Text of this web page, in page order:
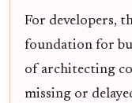
For developers,
foundation for
of architecting
missing or